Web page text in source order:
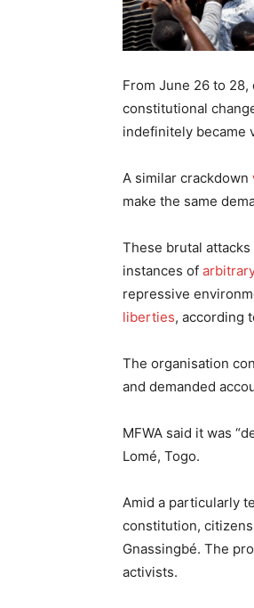
From June 26 to
constitutional
indefinitely became
A similar crackdown
make the same
These brutal
instances of
repressive
liberties, according
The organisation
and demanded
MFWA said it was
Lomé, Togo.
Amid a particularly
constitution, citizens
Gnassingbé. The
activists.